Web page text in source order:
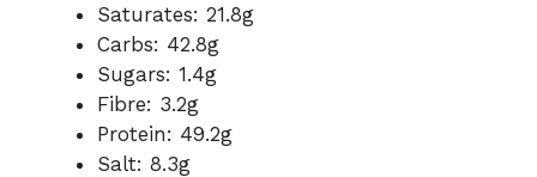
Saturates: 21.8g
Carbs: 42.8g
Sugars: 1.4g
Fibre: 3.2g
Protein: 49.2g
Salt: 8.3g